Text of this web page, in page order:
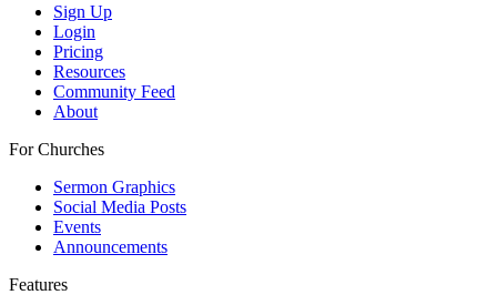
Sign Up
Login
Pricing
Resources
Community Feed
About
For Churches
Sermon Graphics
Social Media Posts
Events
Announcements
Features